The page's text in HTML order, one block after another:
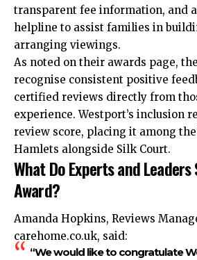
transparent fee information, and
helpline to assist families in
arranging viewings.
As noted on their awards page,
recognise consistent positive
certified reviews directly from
experience. Westport’s inclusion
review score, placing it among
Hamlets alongside Silk Court.
What Do Experts and
Award?
Amanda Hopkins, Reviews
carehome.co.uk, said:
“We would like to congratulate